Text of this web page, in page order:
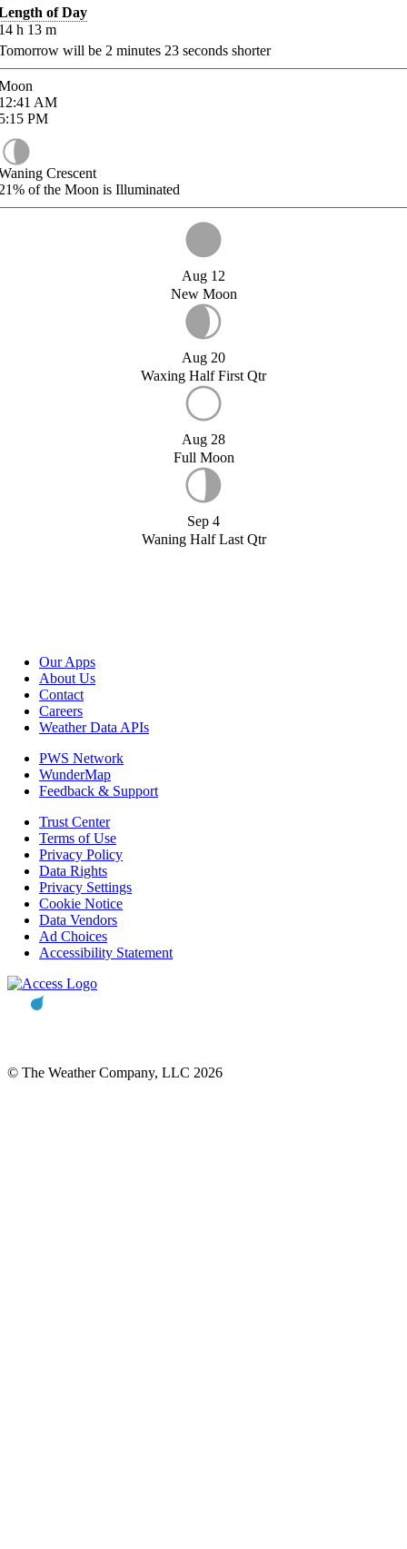
of Day
h 13 m
will be 2 minutes 23 seconds shorter
AM
PM
Crescent
of the Moon is Illuminated
Aug 12
New Moon
Aug 20
Waxing Half First Qtr
Aug 28
Full Moon
Sep 4
Waning Half Last Qtr
Our Apps
About Us
Contact
Careers
Weather Data APIs
PWS Network
WunderMap
Feedback & Support
Trust Center
Terms of Use
Privacy Policy
Data Rights
Privacy Settings
Cookie Notice
Data Vendors
Ad Choices
Accessibility Statement
© The Weather Company, LLC 2026